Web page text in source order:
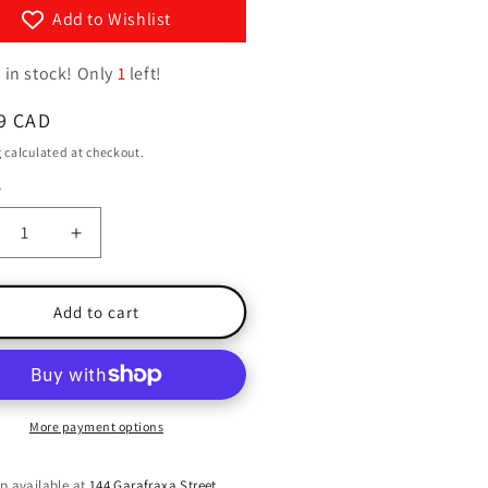
i
y
r
g
Add to Wishlist
in stock! Only 1 left!
CAD
calculated at checkout.
Increase
quantity
for
Walking
Tall
Add to cart
More payment options